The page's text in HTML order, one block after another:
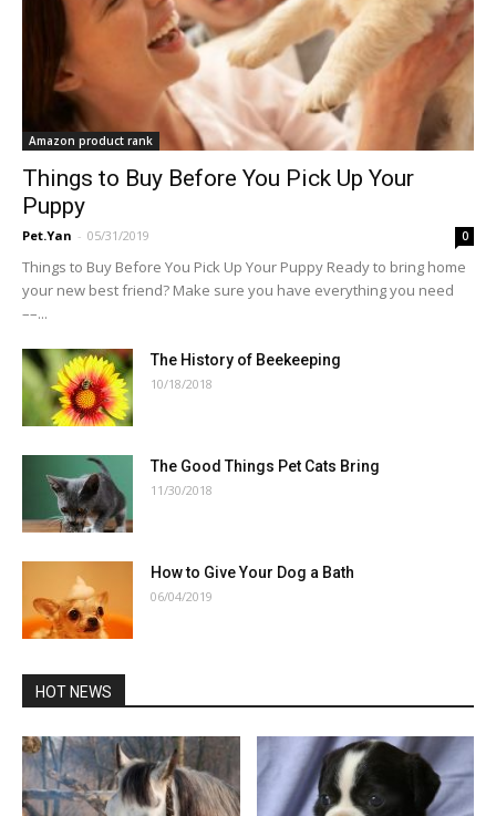
Amazon product rank
Things to Buy Before You Pick Up Your
Puppy
Pet.Yan - 05/31/2019 0
Things to Buy Before You Pick Up Your Puppy Ready to bring home
your new best friend? Make sure you have everything you need
––...
The History of Beekeeping
10/18/2018
The Good Things Pet Cats Bring
11/30/2018
How to Give Your Dog a Bath
06/04/2019
HOT NEWS